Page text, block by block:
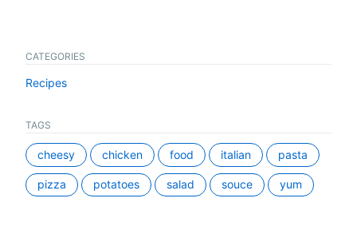
CATEGORIES
Recipes
TAGS
cheesy chicken food italian pasta
pizza potatoes salad souce yum